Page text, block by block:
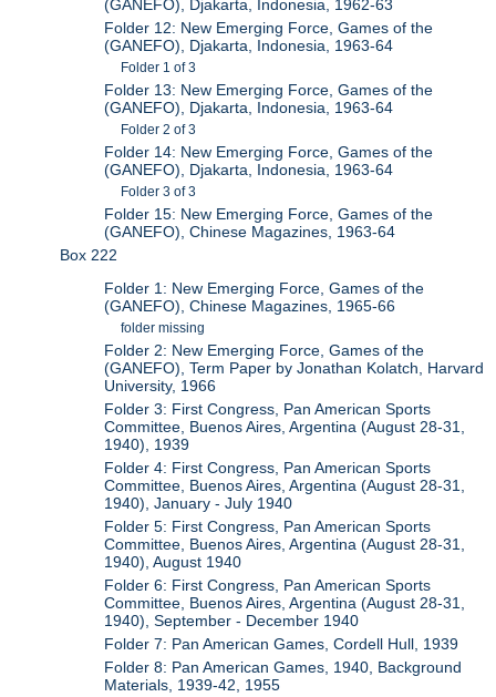
(GANEFO), Djakarta, Indonesia, 1962-63
Folder 12: New Emerging Force, Games of the
(GANEFO), Djakarta, Indonesia, 1963-64
Folder 1 of 3
Folder 13: New Emerging Force, Games of the
(GANEFO), Djakarta, Indonesia, 1963-64
Folder 2 of 3
Folder 14: New Emerging Force, Games of the
(GANEFO), Djakarta, Indonesia, 1963-64
Folder 3 of 3
Folder 15: New Emerging Force, Games of the
(GANEFO), Chinese Magazines, 1963-64
Box 222
Folder 1: New Emerging Force, Games of the
(GANEFO), Chinese Magazines, 1965-66
folder missing
Folder 2: New Emerging Force, Games of the
(GANEFO), Term Paper by Jonathan Kolatch, Harvard
University, 1966
Folder 3: First Congress, Pan American Sports
Committee, Buenos Aires, Argentina (August 28-31,
1940), 1939
Folder 4: First Congress, Pan American Sports
Committee, Buenos Aires, Argentina (August 28-31,
1940), January - July 1940
Folder 5: First Congress, Pan American Sports
Committee, Buenos Aires, Argentina (August 28-31,
1940), August 1940
Folder 6: First Congress, Pan American Sports
Committee, Buenos Aires, Argentina (August 28-31,
1940), September - December 1940
Folder 7: Pan American Games, Cordell Hull, 1939
Folder 8: Pan American Games, 1940, Background
Materials, 1939-42, 1955